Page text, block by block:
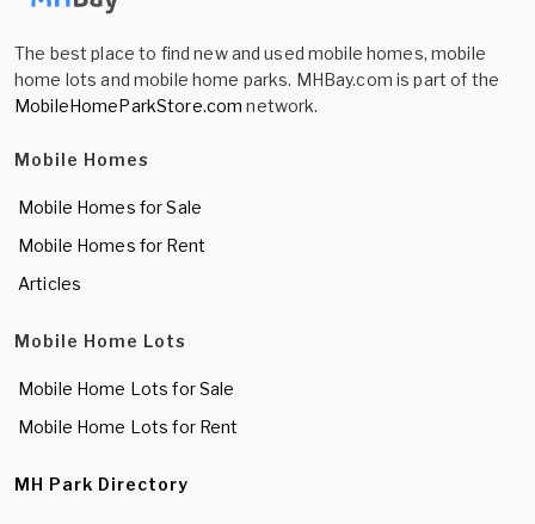
The best place to find new and used mobile homes, mobile
home lots and mobile home parks. MHBay.com is part of the
MobileHomeParkStore.com network.
Mobile Homes
Mobile Homes for Sale
Mobile Homes for Rent
Articles
Mobile Home Lots
Mobile Home Lots for Sale
Mobile Home Lots for Rent
MH Park Directory